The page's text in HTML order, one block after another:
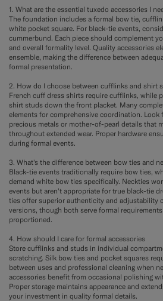
1. What are the essential tuxedo accessories I
The foundation includes a formal bow tie,
white pocket square. For black-tie events,
cummerbund. Each piece should complement
and overall formality level. Quality accessories
ensemble, making the difference between
formal presentation.
2. How do I choose between cufflinks and shirt
French cuff dress shirts require cufflinks, while
shirt studs down the front placket. Many
elements for comprehensive coordination. Look
precious metals or mother-of-pearl details that
throughout extended wear. Proper hardware
during formal events.
3. What's the difference between bow ties and
Black-tie events traditionally require bow ties,
demand white bow ties specifically. Neckties
events but aren't appropriate for true black-tie
ties offer superior authenticity and adjustability
versions, though both serve formal
proportioned.
4. How should I care for formal accessories
Store cufflinks and studs in individual
scratching. Silk bow ties and pocket squares
between uses and professional cleaning when
accessories benefit from occasional polishing
Proper storage maintains appearance and
your investment in quality formal details.